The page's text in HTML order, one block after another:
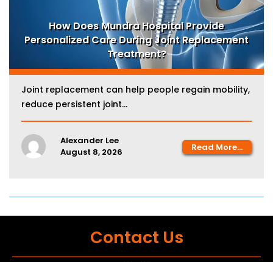
How Does Mundra Hospital Provide
Personalized Care During Joint Replacement
Treatment?
Joint replacement can help people regain mobility,
reduce persistent joint...
Alexander Lee
August 8, 2026
Read More...
Contact Us